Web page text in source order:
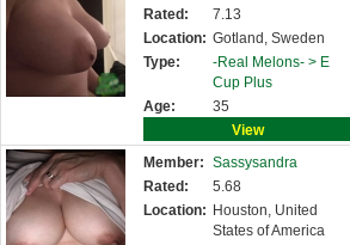
Rated:
7.13
Location: Gotland, Sweden
Type:
-Real Melons- > E
Cup Plus
Age:
35
View
Member: Sassysandra
Rated:
5.68
Location: Houston, United
States of America